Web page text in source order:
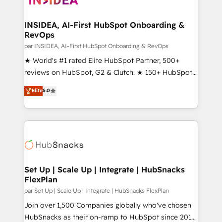
scale. 🏆 HubSpot’s CEO called us “the partner of the
future.” Others agree it is proof of trust built through
measurable impact.
INSIDEA, AI-First HubSpot Onboarding &
RevOps
par INSIDEA, AI-First HubSpot Onboarding & RevOps
★ World's #1 rated Elite HubSpot Partner, 500+
reviews on HubSpot, G2 & Clutch. ★ 150+ HubSpot
Certified Experts & Trainers across the team ★
1,500+ implementations across five continents ★ AI-
First, RevOps-led, Onboarding obsessed ★
Company of the Year 2024/25 INSIDEA helps
engine. We onboard your team, migrate your data,
from week one, in your time zone. What we do ➤
Onboarding: Live in weeks, with workflows built
around your business, not a template. ➤ Migration:
Move from any legacy CRM. Zero downtime, full data
integrity. ➤ Implementation: Configure HubSpot to
Elite5.0
Set Up | Scale Up | Integrate | HubSnacks
FlexPlan
par Set Up | Scale Up | Integrate | HubSnacks FlexPlan
Join over 1,500 Companies globally who've chosen
HubSnacks as their on-ramp to HubSpot since 2014